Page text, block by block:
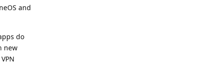
and
do
new